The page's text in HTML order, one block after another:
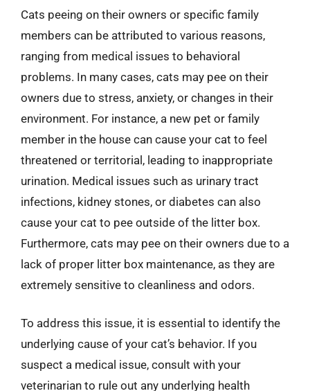
Cats peeing on their owners or specific family
members can be attributed to various reasons,
ranging from medical issues to behavioral
problems. In many cases, cats may pee on their
owners due to stress, anxiety, or changes in their
environment. For instance, a new pet or family
member in the house can cause your cat to feel
threatened or territorial, leading to inappropriate
urination. Medical issues such as urinary tract
infections, kidney stones, or diabetes can also
cause your cat to pee outside of the litter box.
Furthermore, cats may pee on their owners due to a
lack of proper litter box maintenance, as they are
extremely sensitive to cleanliness and odors.
To address this issue, it is essential to identify the
underlying cause of your cat’s behavior. If you
suspect a medical issue, consult with your
veterinarian to rule out any underlying health